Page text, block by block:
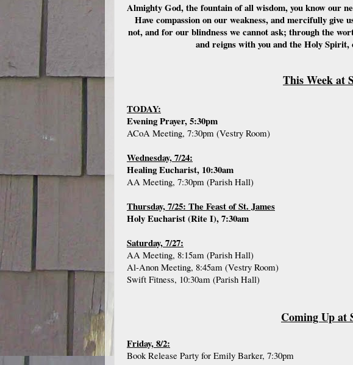
Almighty God, the fountain of all wisdom, you know our
Have compassion on our weakness, and mercifully
not, and for our blindness we cannot ask; through the
and reigns with you and the Holy Spirit,
This Week at
TODAY:
Evening Prayer, 5:30pm
ACoA Meeting, 7:30pm (Vestry Room)
Wednesday, 7/24:
Healing Eucharist, 10:30am
AA Meeting, 7:30pm (Parish Hall)
Thursday, 7/25: The Feast of St. James
Holy Eucharist (Rite I), 7:30am
Saturday, 7/27:
AA Meeting, 8:15am (Parish Hall)
Al-Anon Meeting, 8:45am (Vestry Room)
Swift Fitness, 10:30am (Parish Hall)
Coming Up at
Friday, 8/2:
Book Release Party for Emily Barker, 7:30pm